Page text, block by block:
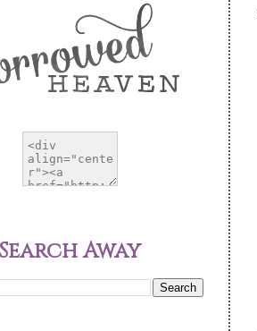
Search Away